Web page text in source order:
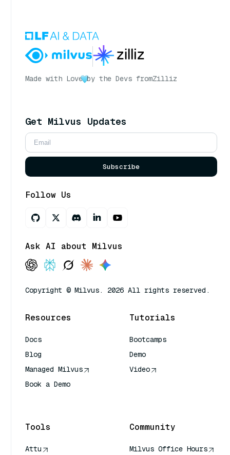
Made with Love by the Devs fromZilliz
Get Milvus Updates
Subscribe
Follow Us
Ask AI about Milvus
Copyright © Milvus. 2026 All rights reserved.
Resources
Docs
Blog
Managed Milvus
Book a Demo
Tutorials
Bootcamps
Demo
Video
Tools
Attu
Community
Milvus Office Hours